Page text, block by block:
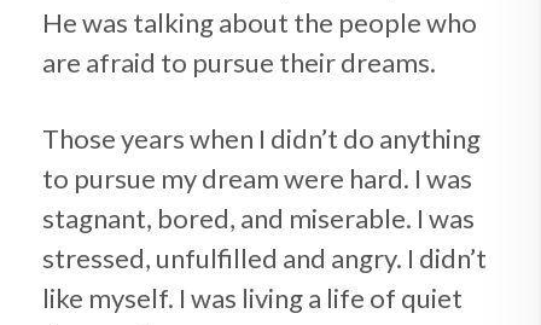
He was talking about the people who
are afraid to pursue their dreams.
Those years when I didn’t do anything
to pursue my dream were hard. I was
stagnant, bored, and miserable. I was
stressed, unfulfilled and angry. I didn’t
like myself. I was living a life of quiet